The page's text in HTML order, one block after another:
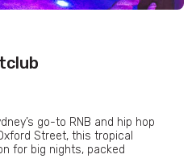
go-to RNB and hip hop
Street, this tropical
for big nights, packed